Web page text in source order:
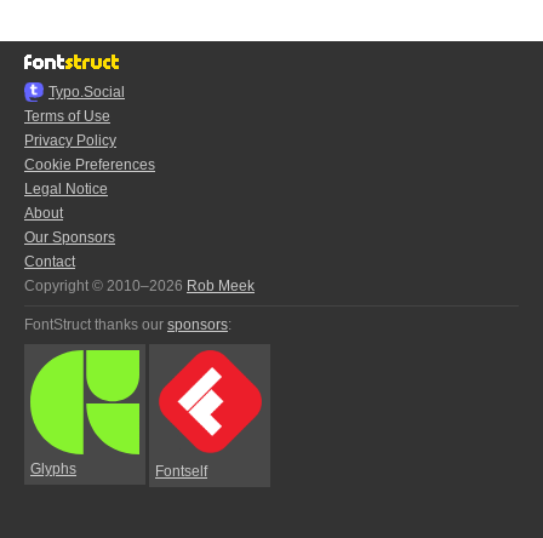
Typo.Social
Terms of Use
Privacy Policy
Cookie Preferences
Legal Notice
About
Our Sponsors
Contact
Copyright © 2010–2026 Rob Meek
FontStruct thanks our sponsors:
Glyphs Fontself